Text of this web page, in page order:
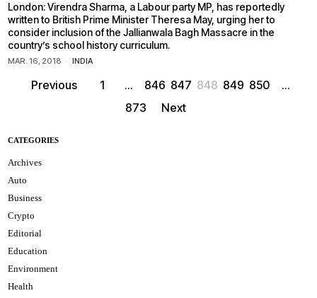
London: Virendra Sharma, a Labour party MP, has reportedly
written to British Prime Minister Theresa May, urging her to
consider inclusion of the Jallianwala Bagh Massacre in the
country’s school history curriculum.
MAR. 16, 2018 INDIA
Previous 1 … 846 847 848 849 850
…
873
Next
CATEGORIES
Archives
Auto
Business
Crypto
Editorial
Education
Environment
Health